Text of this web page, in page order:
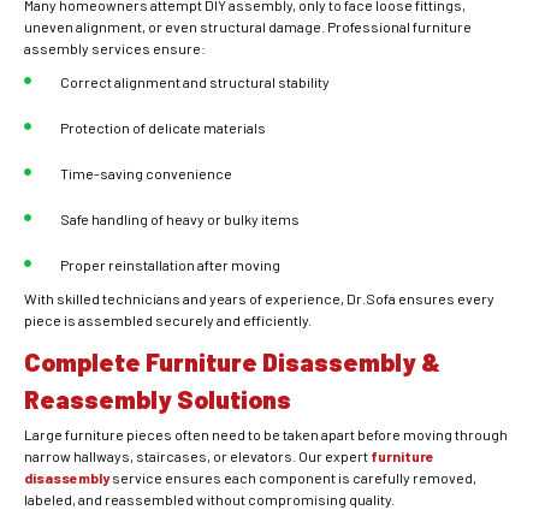
Many homeowners attempt DIY assembly, only to face loose fittings,
uneven alignment, or even structural damage. Professional furniture
assembly services ensure:
Correct alignment and structural stability
Protection of delicate materials
Time-saving convenience
Safe handling of heavy or bulky items
Proper reinstallation after moving
With skilled technicians and years of experience, Dr.Sofa ensures every
piece is assembled securely and efficiently.
Complete Furniture Disassembly &
Reassembly Solutions
Large furniture pieces often need to be taken apart before moving through
narrow hallways, staircases, or elevators. Our expert furniture
disassemblyservice ensures each component is carefully removed,
labeled, and reassembled without compromising quality.